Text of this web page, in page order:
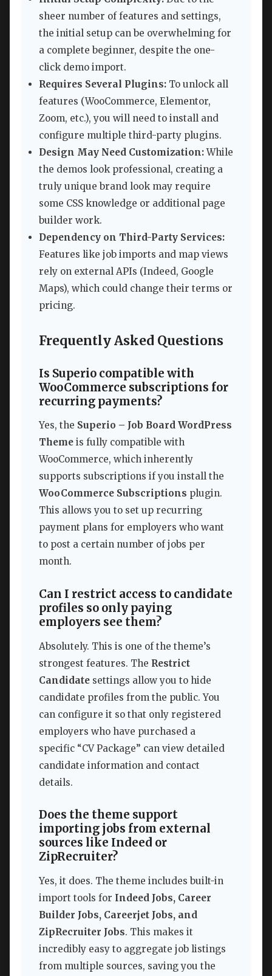
sheer number of features and settings,
the initial setup can be overwhelming for
a complete beginner, despite the one-
click demo import.
Requires Several Plugins: To unlock all
features (WooCommerce, Elementor,
Zoom, etc.), you will need to install and
configure multiple third-party plugins.
Design May Need Customization:While
the demos look professional, creating a
truly unique brand look may require
some CSS knowledge or additional page
builder work.
Dependency on Third-Party Services:
Features like job imports and map views
rely on external APIs (Indeed, Google
Maps), which could change their terms or
pricing.
Frequently Asked Questions
Is Superio compatible with
WooCommerce subscriptions for
recurring payments?
Yes, the Superio – Job Board WordPress
Theme is fully compatible with
WooCommerce, which inherently
supports subscriptions if you install the
WooCommerce Subscriptions plugin.
This allows you to set up recurring
payment plans for employers who want
to post a certain number of jobs per
month.
Can I restrict access to candidate
profiles so only paying
employers see them?
Absolutely. This is one of the theme’s
strongest features. The Restrict
Candidate settings allow you to hide
candidate profiles from the public. You
can configure it so that only registered
employers who have purchased a
specific “CV Package” can view detailed
candidate information and contact
details.
Does the theme support
importing jobs from external
sources like Indeed or
ZipRecruiter?
Yes, it does. The theme includes built-in
import tools for Indeed Jobs, Career
Builder Jobs, Careerjet Jobs, and
ZipRecruiter Jobs. This makes it
incredibly easy to aggregate job listings
from multiple sources, saving you the